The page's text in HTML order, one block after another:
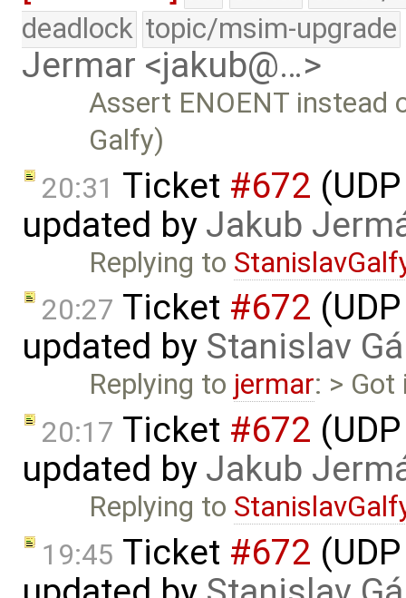
deadlock topic/msim-upgrade
Jermar <jakub@…>
Assert ENOENT instead
Galfy)
20:31 Ticket #672
updated by Jakub
Replying to
20:27 Ticket #672
updated by Stanislav
Replying to jermar: >
20:17 Ticket #672
updated by Jakub
Replying to
19:45 Ticket #672